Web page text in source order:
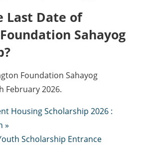
Last Date of
Sahayog
Foundation Sahayog
February 2026.
Housing Scholarship 2026 :
»
Scholarship Entrance